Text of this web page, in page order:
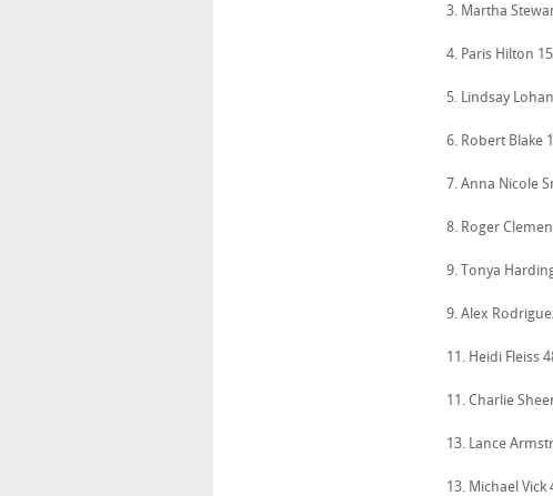
3. Martha
4. Paris Hilton
5. Lindsay
6. Robert Blake
7. Anna Nicole
8. Roger
9. Tonya
9. Alex
11. Heidi Fleiss
11. Charlie
13. Lance
13. Michael Vick